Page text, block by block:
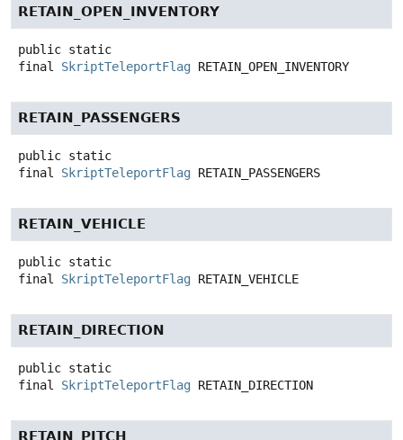
RETAIN_OPEN_INVENTORY
public static
final
SkriptTeleportFlag RETAIN_OPEN_INVENTORY
RETAIN_PASSENGERS
public static
final
SkriptTeleportFlag RETAIN_PASSENGERS
RETAIN_VEHICLE
public static
final
SkriptTeleportFlag RETAIN_VEHICLE
RETAIN_DIRECTION
public static
final
SkriptTeleportFlag RETAIN_DIRECTION